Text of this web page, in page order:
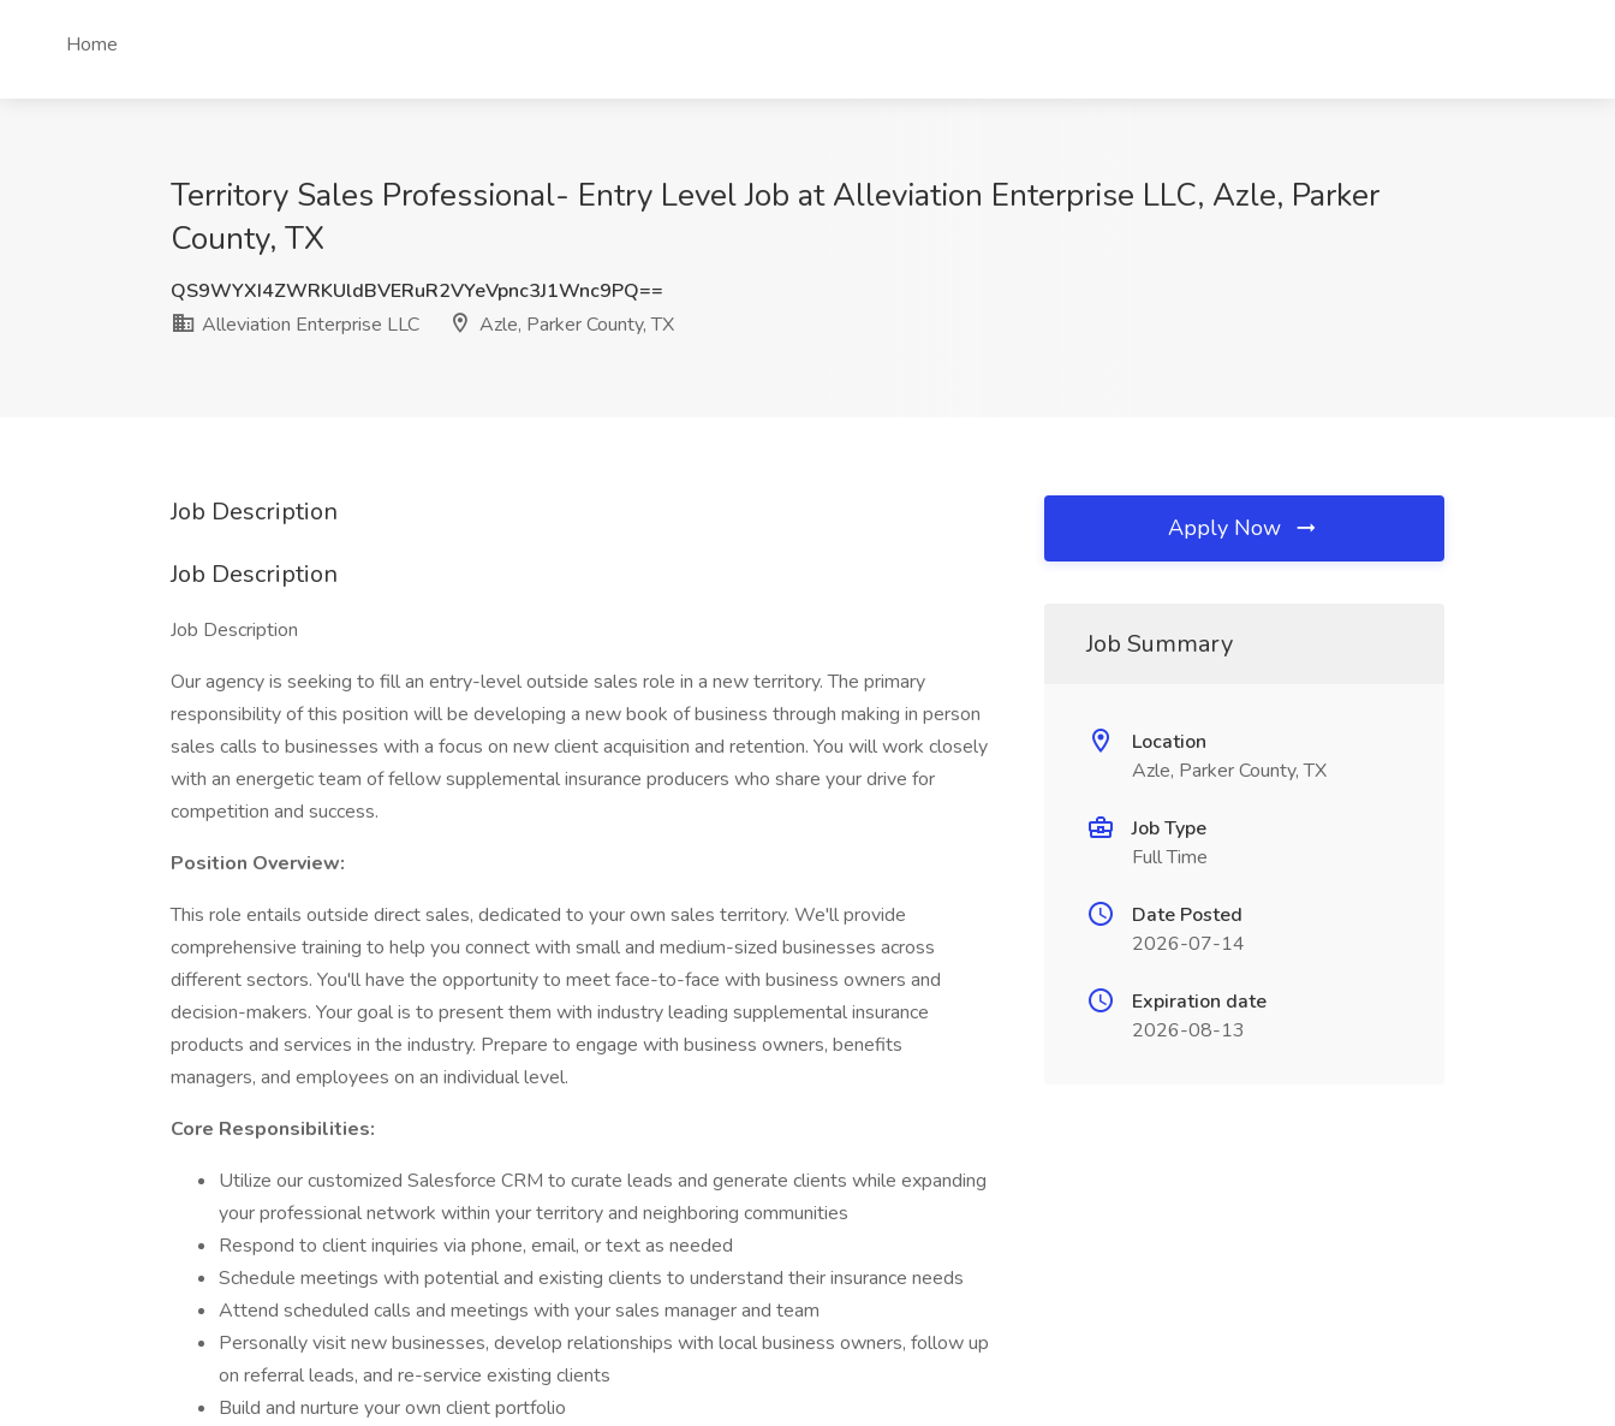
Home
Territory Sales Professional- Entry Level Job at Alleviation Enterprise LLC, Azle, Parker
County, TX
QS9WYXI4ZWRKUldBVERuR2VYeVpnc3J1Wnc9PQ==
Alleviation Enterprise LLC
Azle, Parker County, TX
Job Description
Job Description
Job Description
Our agency is seeking to fill an entry-level outside sales role in a new territory. The primary
responsibility of this position will be developing a new book of business through making in person
sales calls to businesses with a focus on new client acquisition and retention. You will work closely
with an energetic team of fellow supplemental insurance producers who share your drive for
competition and success.
Position Overview:
This role entails outside direct sales, dedicated to your own sales territory. We'll provide
comprehensive training to help you connect with small and medium-sized businesses across
different sectors. You'll have the opportunity to meet face-to-face with business owners and
decision-makers. Your goal is to present them with industry leading supplemental insurance
products and services in the industry. Prepare to engage with business owners, benefits
managers, and employees on an individual level.
Core Responsibilities:
Utilize our customized Salesforce CRM to curate leads and generate clients while expanding
your professional network within your territory and neighboring communities
Respond to client inquiries via phone, email, or text as needed
Schedule meetings with potential and existing clients to understand their insurance needs
Attend scheduled calls and meetings with your sales manager and team
Personally visit new businesses, develop relationships with local business owners, follow up
on referral leads, and re-service existing clients
Build and nurture your own client portfolio
Apply Now
Job Summary
Location
Azle, Parker County, TX
Job Type
Full Time
Date Posted
2026-07-14
Expiration date
2026-08-13